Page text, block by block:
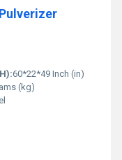
60*22*49 Inch (in)
(kg)